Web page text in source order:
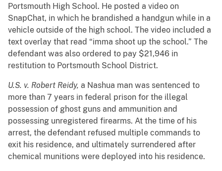
Portsmouth High School. He posted a video on
SnapChat, in which he brandished a handgun while in a
vehicle outside of the high school. The video included a
text overlay that read “imma shoot up the school.” The
defendant was also ordered to pay $21,946 in
restitution to Portsmouth School District.
U.S. v. Robert Reidy, a Nashua man was sentenced to
more than 7 years in federal prison for the illegal
possession of ghost guns and ammunition and
possessing unregistered firearms. At the time of his
arrest, the defendant refused multiple commands to
exit his residence, and ultimately surrendered after
chemical munitions were deployed into his residence.